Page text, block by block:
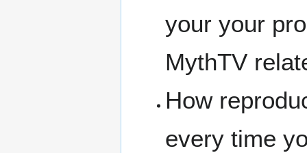
your your
MythTV
How
every time